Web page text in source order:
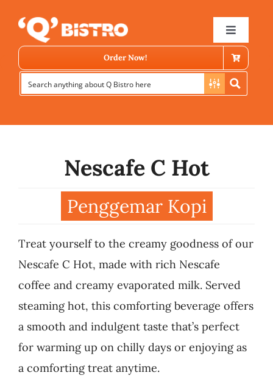
content
Toggle
News
Business
Order Now!
Nescafe C Hot
Penggemar Kopi
Treat yourself to the creamy goodness of our
Nescafe C Hot, made with rich Nescafe
coffee and creamy evaporated milk. Served
steaming hot, this comforting beverage offers
a smooth and indulgent taste that’s perfect
for warming up on chilly days or enjoying as
a comforting treat anytime.